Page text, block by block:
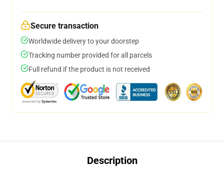
Secure transaction
Worldwide delivery to your doorstep
Tracking number provided for all parcels
Full refund if the product is not received
Description